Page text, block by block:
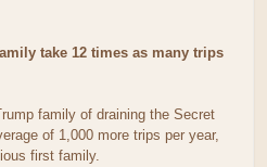
take 12 times as many trips
family of draining the Secret
of 1,000 more trips per year,
first family.